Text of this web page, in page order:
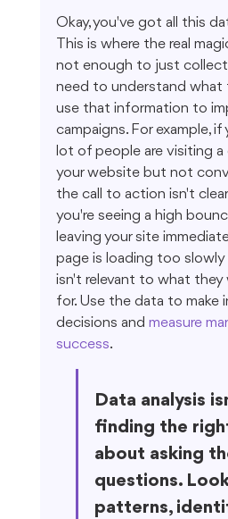
Okay, you've got all this
This is where the real
not enough to just collect
need to understand what
use that information to
campaigns. For example,
lot of people are visiting a
your website but not
the call to action isn't
you're seeing a high
leaving your site
page is loading too
isn't relevant to what they
for. Use the data to make
decisions and measure
success.
Data analysis
finding the
about asking
questions.
patterns,